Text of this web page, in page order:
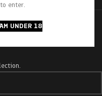
enter.
UNDER 18